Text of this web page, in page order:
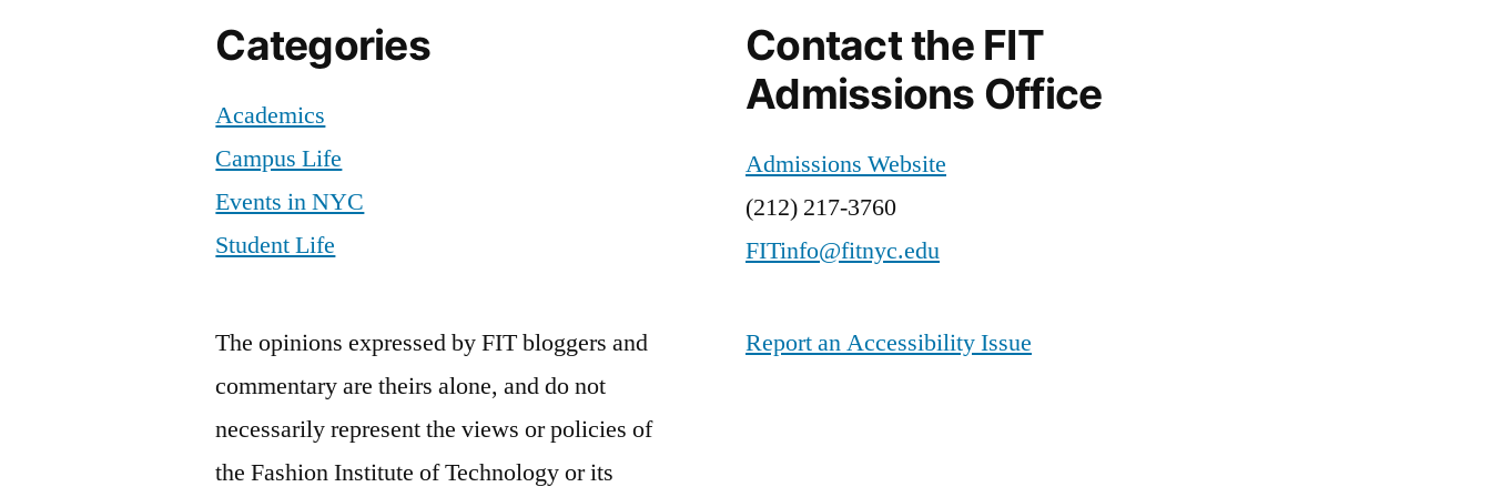
Categories
Academics
Campus Life
Events in NYC
Student Life
Contact the FIT
Admissions Office
Admissions Website
(212) 217-3760
FITinfo@fitnyc.edu
The opinions expressed by FIT bloggers and
commentary are theirs alone, and do not
necessarily represent the views or policies of
the Fashion Institute of Technology or its
Report an Accessibility Issue